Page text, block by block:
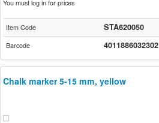
You must log in for prices
Item Code STA620050
Barcode 4011886032302
Chalk marker 5-15 mm, yellow